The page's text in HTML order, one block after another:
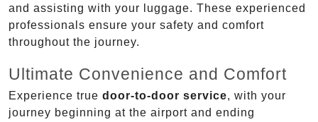
and assisting with your luggage. These experienced
professionals ensure your safety and comfort
throughout the journey.
Ultimate Convenience and Comfort
Experience true door-to-door service, with your
journey beginning at the airport and ending